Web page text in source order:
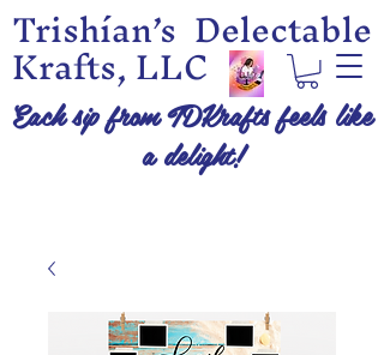
Trishían’s Delectable
Krafts, LLC
Each sip from TDKrafts feels like
a delight!